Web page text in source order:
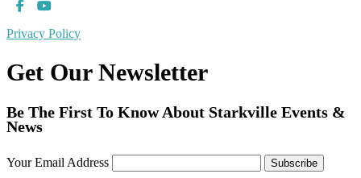
Privacy Policy
Get Our Newsletter
Be The First To Know About Starkville Events &
News
Your Email Address